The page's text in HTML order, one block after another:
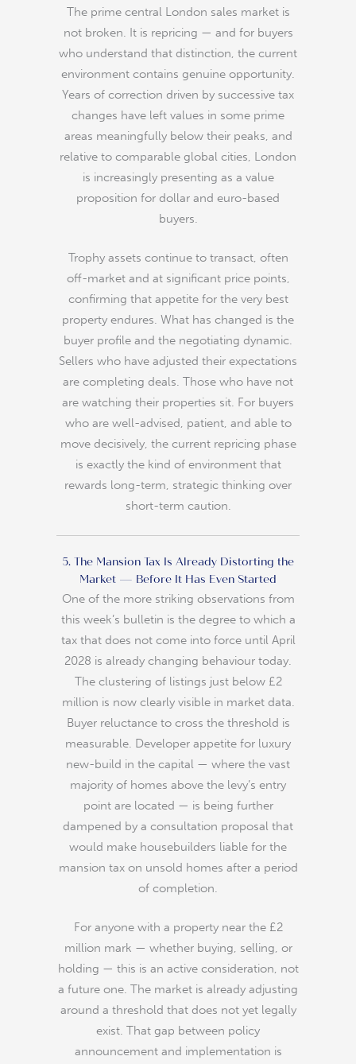
The prime central London sales market is
not broken. It is repricing — and for buyers
who understand that distinction, the current
environment contains genuine opportunity.
Years of correction driven by successive tax
changes have left values in some prime
areas meaningfully below their peaks, and
relative to comparable global cities, London
is increasingly presenting as a value
proposition for dollar and euro-based
buyers.
Trophy assets continue to transact, often
off-market and at significant price points,
confirming that appetite for the very best
property endures. What has changed is the
buyer profile and the negotiating dynamic.
Sellers who have adjusted their expectations
are completing deals. Those who have not
are watching their properties sit. For buyers
who are well-advised, patient, and able to
move decisively, the current repricing phase
is exactly the kind of environment that
rewards long-term, strategic thinking over
short-term caution.
5. The Mansion Tax Is Already Distorting the
Market — Before It Has Even Started
One of the more striking observations from
this week’s bulletin is the degree to which a
tax that does not come into force until April
2028 is already changing behaviour today.
The clustering of listings just below £2
million is now clearly visible in market data.
Buyer reluctance to cross the threshold is
measurable. Developer appetite for luxury
new-build in the capital — where the vast
majority of homes above the levy’s entry
point are located — is being further
dampened by a consultation proposal that
would make housebuilders liable for the
mansion tax on unsold homes after a period
of completion.
For anyone with a property near the £2
million mark — whether buying, selling, or
holding — this is an active consideration, not
a future one. The market is already adjusting
around a threshold that does not yet legally
exist. That gap between policy
announcement and implementation is